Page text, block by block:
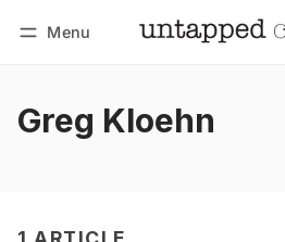
Menu
Greg Kloehn